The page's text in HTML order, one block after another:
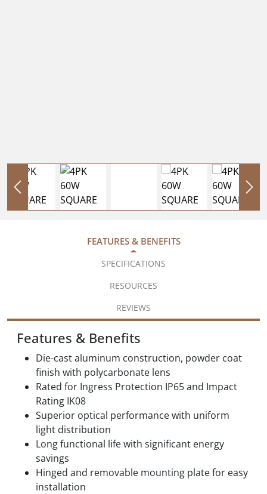
FEATURES & BENEFITS
SPECIFICATIONS
RESOURCES
REVIEWS
Features & Benefits
Die-cast aluminum construction, powder coat
finish with polycarbonate lens
Rated for Ingress Protection IP65 and Impact
Rating IK08
Superior optical performance with uniform
light distribution
Long functional life with significant energy
savings
Hinged and removable mounting plate for easy
installation